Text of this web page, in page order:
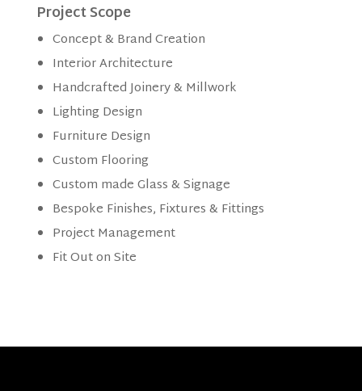
Project Scope
Concept & Brand Creation
Interior Architecture
Handcrafted Joinery & Millwork
Lighting Design
Furniture Design
Custom Flooring
Custom made Glass & Signage
Bespoke Finishes, Fixtures & Fittings
Project Management
Fit Out on Site